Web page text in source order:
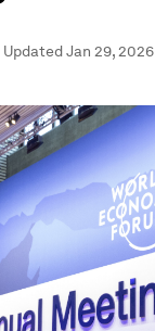
UpdatedJan 29, 2026